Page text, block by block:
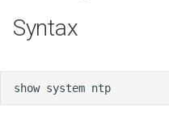
e
Syntax